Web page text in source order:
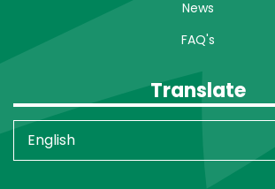
News
FAQ's
Translate